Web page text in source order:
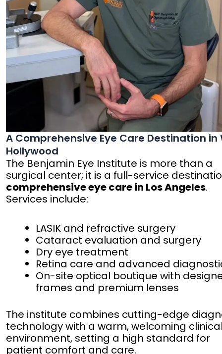
A Comprehensive Eye Care Destination in
Hollywood
The Benjamin Eye Institute is more than a
surgical center; it is a full-service
comprehensive eye care in Los Angeles.
Services include:
LASIK and refractive surgery
Cataract evaluation and surgery
Dry eye treatment
Retina care and advanced
On-site optical boutique with
frames and premium lenses
The institute combines cutting-edge
technology with a warm, welcoming
environment, setting a high standard for
patient comfort and care.